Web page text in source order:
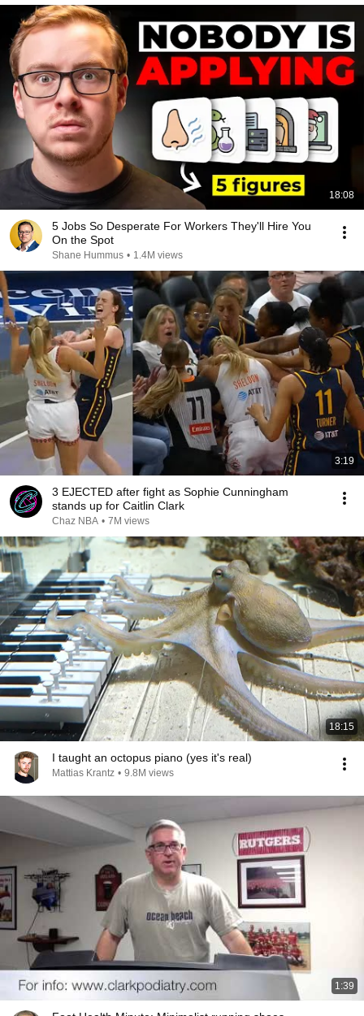
18:08
5 Jobs So Desperate For Workers They'll Hire You
On the Spot
Shane Hummus • 1.4M views
3:19
3 EJECTED after fight as Sophie Cunningham
stands up for Caitlin Clark
Chaz NBA • 7M views
18:15
I taught an octopus piano (yes it's real)
Mattias Krantz • 9.8M views
1:39